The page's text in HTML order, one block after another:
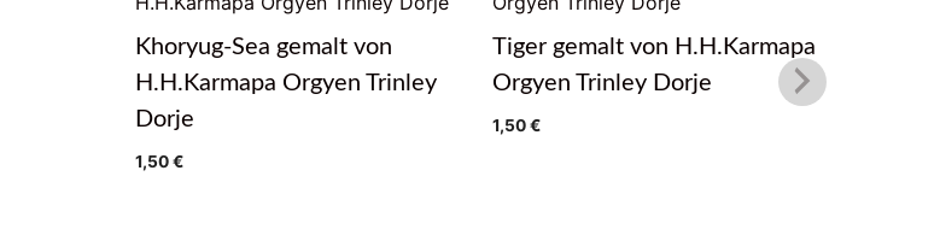
Khoryug-Sea gemalt von
H.H.Karmapa Orgyen Trinley
Dorje
1,50€
Tiger gemalt von H.H.Karmapa
Orgyen Trinley Dorje
1,50€